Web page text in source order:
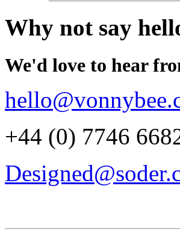
Why not say
We'd love to hear
+44 (0) 7746